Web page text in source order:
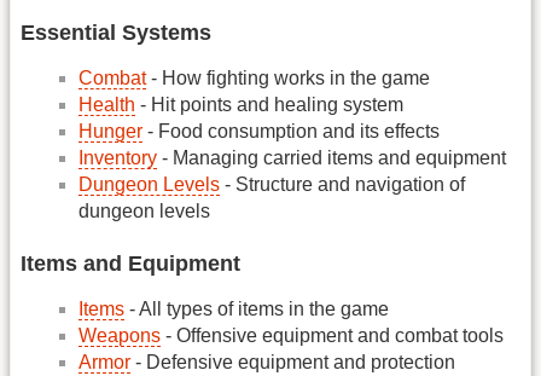
Essential Systems
Combat- How fighting works in the game
Health - Hit points and healing system
Hunger - Food consumption and its effects
Inventory - Managing carried items and equipment
Dungeon Levels - Structure and navigation of
dungeon levels
Items and Equipment
Items - All types of items in the game
Weapons - Offensive equipment and combat tools
Armor - Defensive equipment and protection